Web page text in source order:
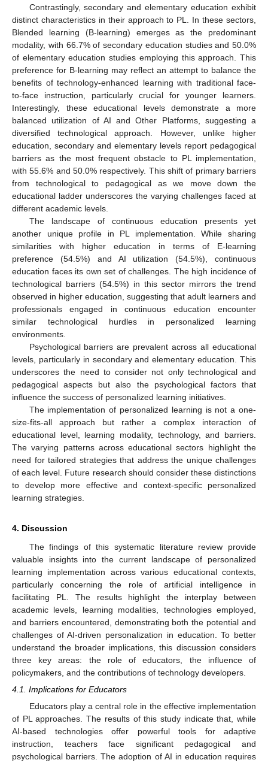
Contrastingly, secondary and elementary education exhibit
distinct characteristics in their approach to PL. In these sectors,
Blended learning (B-learning) emerges as the predominant
modality, with 66.7% of secondary education studies and 50.0%
of elementary education studies employing this approach. This
preference for B-learning may reflect an attempt to balance the
benefits of technology-enhanced learning with traditional face-
to-face instruction, particularly crucial for younger learners.
Interestingly, these educational levels demonstrate a more
balanced utilization of AI and Other Platforms, suggesting a
diversified technological approach. However, unlike higher
education, secondary and elementary levels report pedagogical
barriers as the most frequent obstacle to PL implementation,
with 55.6% and 50.0% respectively. This shift of primary barriers
from technological to pedagogical as we move down the
educational ladder underscores the varying challenges faced at
different academic levels.
The landscape of continuous education presents yet
another unique profile in PL implementation. While sharing
similarities with higher education in terms of E-learning
preference (54.5%) and AI utilization (54.5%), continuous
education faces its own set of challenges. The high incidence of
technological barriers (54.5%) in this sector mirrors the trend
observed in higher education, suggesting that adult learners and
professionals engaged in continuous education encounter
similar technological hurdles in personalized learning
environments.
Psychological barriers are prevalent across all educational
levels, particularly in secondary and elementary education. This
underscores the need to consider not only technological and
pedagogical aspects but also the psychological factors that
influence the success of personalized learning initiatives.
The implementation of personalized learning is not a one-
size-fits-all approach but rather a complex interaction of
educational level, learning modality, technology, and barriers.
The varying patterns across educational sectors highlight the
need for tailored strategies that address the unique challenges
of each level. Future research should consider these distinctions
to develop more effective and context-specific personalized
learning strategies.
4. Discussion
The findings of this systematic literature review provide
valuable insights into the current landscape of personalized
learning implementation across various educational contexts,
particularly concerning the role of artificial intelligence in
facilitating PL. The results highlight the interplay between
academic levels, learning modalities, technologies employed,
and barriers encountered, demonstrating both the potential and
challenges of AI-driven personalization in education. To better
understand the broader implications, this discussion considers
three key areas: the role of educators, the influence of
policymakers, and the contributions of technology developers.
4.1. Implications for Educators
Educators play a central role in the effective implementation
of PL approaches. The results of this study indicate that, while
AI-based technologies offer powerful tools for adaptive
instruction, teachers face significant pedagogical and
psychological barriers. The adoption of AI in education requires